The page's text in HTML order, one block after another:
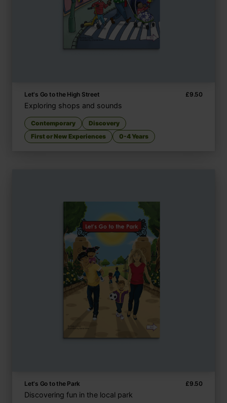
Let's Go to the High Street £9.50
Exploring shops and sounds
Contemporary
Discovery
First or New Experiences
0-4 Years
Let's Go to the Park £9.50
Discovering fun in the local park